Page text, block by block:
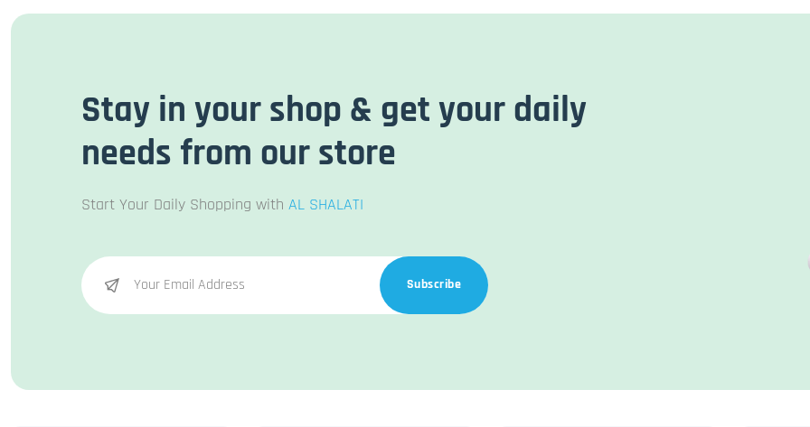
Stay in your shop & get your daily
needs from our store
Start Your Daily Shopping with AL SHALATI
Subscribe